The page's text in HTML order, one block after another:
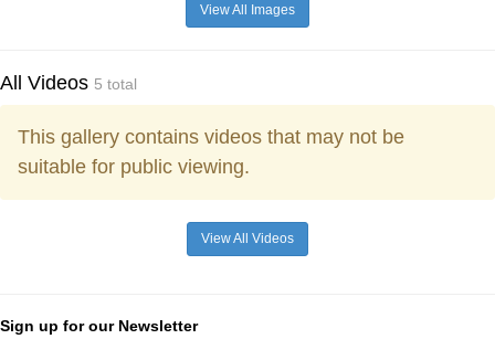
View All Images
All Videos 5 total
This gallery contains videos that may not be
suitable for public viewing.
View All Videos
Sign up for our Newsletter